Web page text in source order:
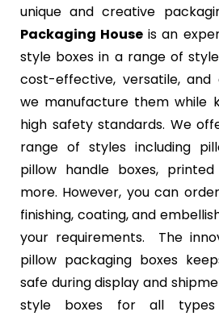
unique and creative
Packaging House is an
style boxes in a range of
cost-effective, versatile, and
we manufacture them while
high safety standards. We
range of styles including
pillow handle boxes,
more. However, you can
finishing, coating, and
your requirements. The
pillow packaging boxes
safe during display and
style boxes for all